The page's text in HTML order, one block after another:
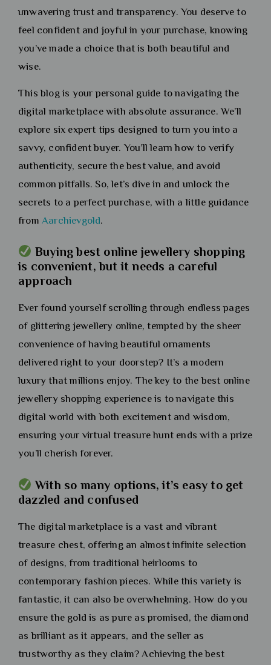
unwavering trust and transparency. You deserve to
feel confident and joyful in your purchase, knowing
you’ve made a choice that is both beautiful and
wise.
This blog is your personal guide to navigating the
digital marketplace with absolute assurance. We’ll
explore six expert tips designed to turn you into a
savvy, confident buyer. You’ll learn how to verify
authenticity, secure the best value, and avoid
common pitfalls. So, let’s dive in and unlock the
secrets to a perfect purchase, with a little guidance
from Aarchievgold.
Buying best online jewellery shopping
is convenient, but it needs a careful
approach
Ever found yourself scrolling through endless pages
of glittering jewellery online, tempted by the sheer
convenience of having beautiful ornaments
delivered right to your doorstep? It’s a modern
luxury that millions enjoy. The key to the best online
jewellery shopping experience is to navigate this
digital world with both excitement and wisdom,
ensuring your virtual treasure hunt ends with a prize
you’ll cherish forever.
With so many options, it’s easy to get
dazzled and confused
The digital marketplace is a vast and vibrant
treasure chest, offering an almost infinite selection
of designs, from traditional heirlooms to
contemporary fashion pieces. While this variety is
fantastic, it can also be overwhelming. How do you
ensure the gold is as pure as promised, the diamond
as brilliant as it appears, and the seller as
trustworthy as they claim? Achieving the best